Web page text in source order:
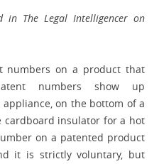
in The Legal Intelligencer on
­numbers on a product that
numbers show up
on the bottom of a
insulator for a hot
on a patented product
it is strictly voluntary, but